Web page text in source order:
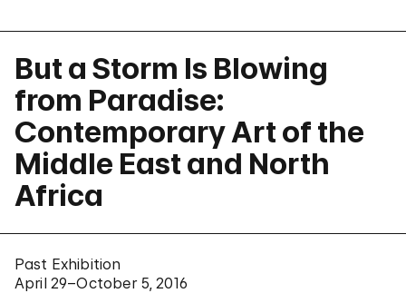
But a Storm Is Blowing
from Paradise:
Contemporary Art of the
Middle East and North
Africa
Past Exhibition
April 29–October 5, 2016